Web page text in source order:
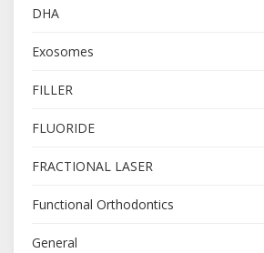
DHA
Exosomes
FILLER
FLUORIDE
FRACTIONAL LASER
Functional Orthodontics
General